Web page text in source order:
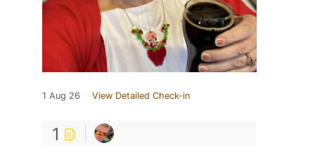
1 Aug 26 View Detailed Check-in
1